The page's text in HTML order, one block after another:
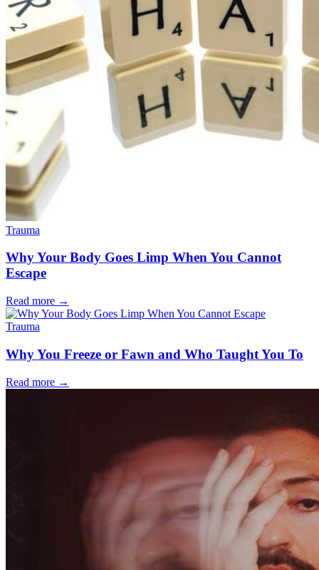
Trauma
Why Your Body Goes Limp When You Cannot
Escape
Read more →
Trauma
Why You Freeze or Fawn and Who Taught You To
Read more →